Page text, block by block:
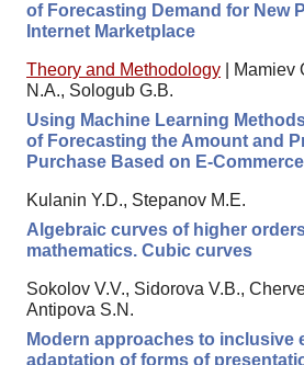
of Forecasting Demand for New
Internet Marketplace
Theory and Methodology
Mamiev
N.A., Sologub G.B.
Using Machine Learning
of Forecasting the Amount and
Purchase Based on E-
Kulanin Y.D., Stepanov M.E.
Algebraic curves of higher
mathematics. Cubic curves
Sokolov V.V., Sidorova V.B.,
Antipova S.N.
Modern approaches to inclusive
adaptation of forms of